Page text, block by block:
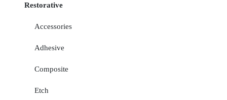
Restorative
Accessories
Adhesive
Composite
Etch